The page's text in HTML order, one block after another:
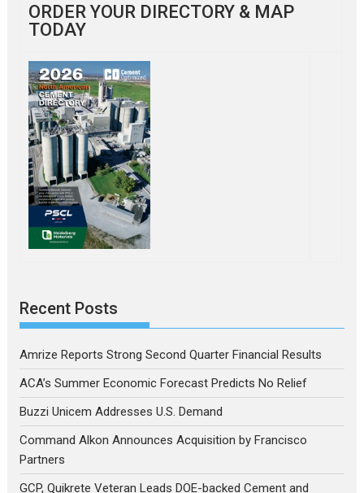
ORDER YOUR DIRECTORY & MAP
TODAY
Recent Posts
Amrize Reports Strong Second Quarter Financial Results
ACA’s Summer Economic Forecast Predicts No Relief
Buzzi Unicem Addresses U.S. Demand
Command Alkon Announces Acquisition by Francisco
Partners
GCP, Quikrete Veteran Leads DOE-backed Cement and